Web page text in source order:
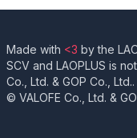
Made with <3 by the
SCV and LAOPLUS is
Co., Ltd. & GOP Co., Ltd..
© VALOFE Co., Ltd. &